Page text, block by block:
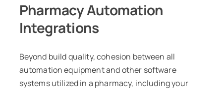
Pharmacy Automation
Integrations
Beyond build quality, cohesion between all
automation equipment and other software
systems utilized in a pharmacy, including your